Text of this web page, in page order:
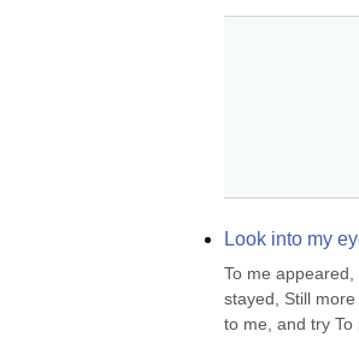
Look into my
To me
stayed, Still
to me, and try